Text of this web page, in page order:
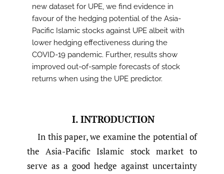
new dataset for UPE, we find evidence in
favour of the hedging potential of the Asia-
Pacific Islamic stocks against UPE albeit with
lower hedging effectiveness during the
COVID-19 pandemic. Further, results show
improved out-of-sample forecasts of stock
returns when using the UPE predictor.
I. INTRODUCTION
In this paper, we examine the potential of
the Asia-Pacific Islamic stock market to
serve as a good hedge against uncertainty